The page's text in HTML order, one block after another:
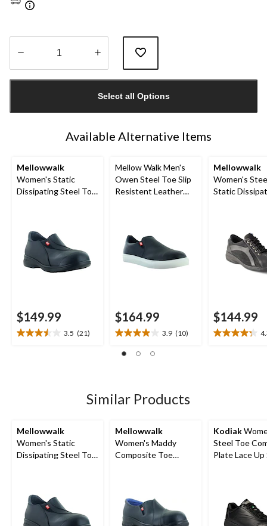
1
Select all Options
Available Alternative Items
Mellowwalk
Women's Static
Dissipating Steel Toe
$149.99
3.5 (21)
3.5
Mellow Walk Men's
Owen Steel Toe Slip
Resistent Leather
$164.99
3.9 (10)
3.9
out
10
reviews
Mellowwalk
Women's
Static
$144.99
4.3
Similar Products
Mellowwalk
Women's Static
Dissipating Steel Toe
Mellowwalk
Women's Maddy
Composite Toe
Kodiak
Steel Toe
Plate Lace